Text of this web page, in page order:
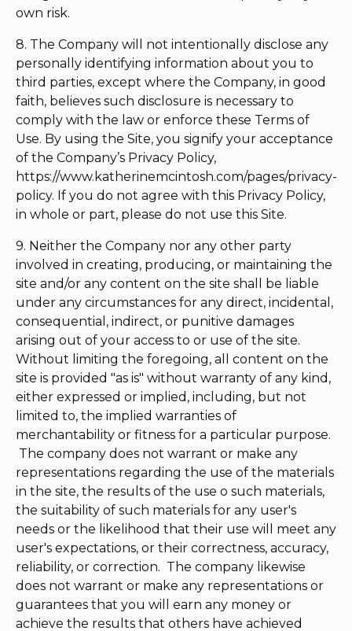
own risk.
8. The Company will not intentionally disclose any
personally identifying information about you to
third parties, except where the Company, in good
faith, believes such disclosure is necessary to
comply with the law or enforce these Terms of
Use. By using the Site, you signify your acceptance
of the Company’s Privacy Policy,
https://www.katherinemcintosh.com/pages/privacy-
policy. If you do not agree with this Privacy Policy,
in whole or part, please do not use this Site.
9. Neither the Company nor any other party
involved in creating, producing, or maintaining the
site and/or any content on the site shall be liable
under any circumstances for any direct, incidental,
consequential, indirect, or punitive damages
arising out of your access to or use of the site.
Without limiting the foregoing, all content on the
site is provided "as is" without warranty of any kind,
either expressed or implied, including, but not
limited to, the implied warranties of
merchantability or fitness for a particular purpose.
The company does not warrant or make any
representations regarding the use of the materials
in the site, the results of the use o such materials,
the suitability of such materials for any user's
needs or the likelihood that their use will meet any
user's expectations, or their correctness, accuracy,
reliability, or correction. The company likewise
does not warrant or make any representations or
guarantees that you will earn any money or
achieve the results that others have achieved